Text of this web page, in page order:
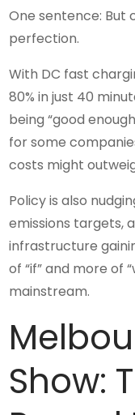
One sentence: But
perfection.
With DC fast
80% in just 40
being “good
for some
costs might
Policy is also
emissions targets,
infrastructure
of “if” and more of
mainstream.
Show: